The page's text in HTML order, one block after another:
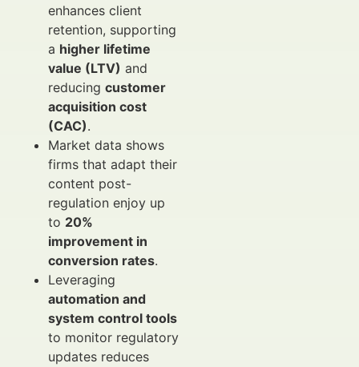
enhances client
retention, supporting
a higher lifetime
value (LTV) and
reducing customer
acquisition cost
(CAC).
Market data shows
firms that adapt their
content post-
regulation enjoy up
to 20%
improvement in
conversion rates.
Leveraging
automation and
system control tools
to monitor regulatory
updates reduces